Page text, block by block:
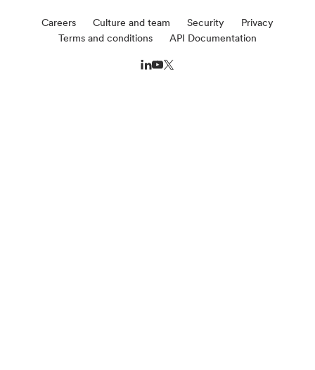
Careers Culture and team Security
Privacy
Terms and conditions
API Documentation